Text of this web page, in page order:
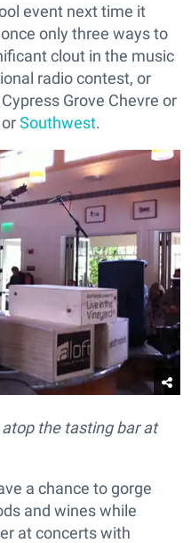
event next time it
only three ways to
clout in the music
radio contest, or
Grove Chevre or
Southwest.
the tasting bar at
a chance to gorge
and wines while
at concerts with